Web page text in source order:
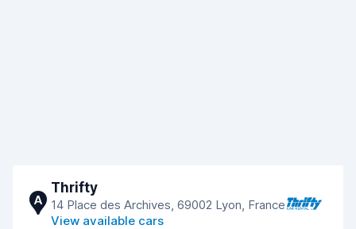
A
Thrifty
14 Place des Archives, 69002 Lyon, France
View available cars